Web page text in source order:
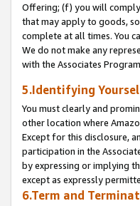
Offering; (f) you will
that may apply to goods,
complete at all times. You
We do not make any
with the Associates
5.Identifying
You must clearly and
other location where
Except for this disclosure,
participation in the
by expressing or implying
except as expressly
6.Term and